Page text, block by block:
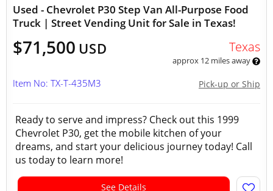
Used - Chevrolet P30 Step Van All-Purpose Food
Truck | Street Vending Unit for Sale in Texas!
$71,500 USD Texas
approx 12 miles away
Pick-up or Ship
Item No: TX-T-435M3
Ready to serve and impress? Check out this 1999
Chevrolet P30, get the mobile kitchen of your
dreams, and start your delicious journey today! Call
us today to learn more!
See Details